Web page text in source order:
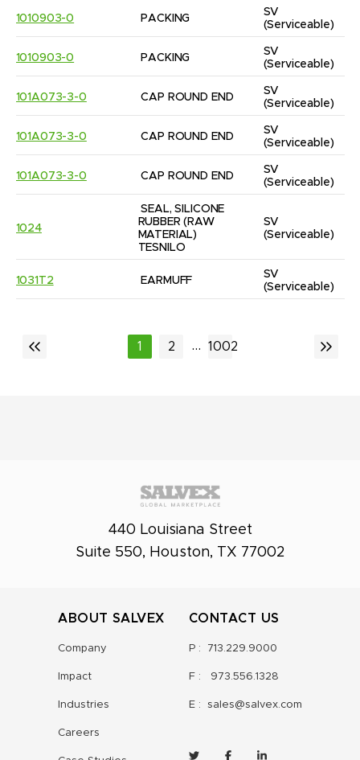
1010903-0 PACKING
SV
(Serviceable)
1010903-0 PACKING
SV
(Serviceable)
101A073-3-0 CAP ROUND END
SV
(Serviceable)
101A073-3-0 CAP ROUND END
SV
(Serviceable)
101A073-3-0 CAP ROUND END
SV
(Serviceable)
1024
SEAL, SILICONE
RUBBER (RAW
MATERIAL)
TESNILO
SV
(Serviceable)
1031T2 EARMUFF
SV
(Serviceable)
1 2 ... 1002
440 Louisiana Street
Suite 550, Houston, TX 77002
ABOUT SALVEX
Company
Impact
Industries
Careers
CONTACT US
P : 713.229.9000
F : 973.556.1328
E : sales@salvex.com